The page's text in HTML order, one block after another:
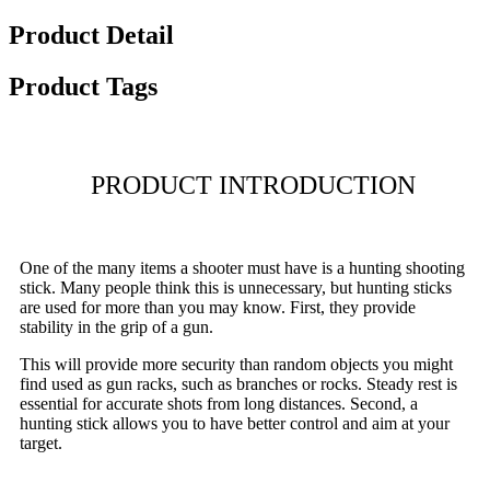
Product Detail
Product Tags
PRODUCT INTRODUCTION
One of the many items a shooter must have is a hunting shooting
stick. Many people think this is unnecessary, but hunting sticks
are used for more than you may know. First, they provide
stability in the grip of a gun.
This will provide more security than random objects you might
find used as gun racks, such as branches or rocks. Steady rest is
essential for accurate shots from long distances. Second, a
hunting stick allows you to have better control and aim at your
target.